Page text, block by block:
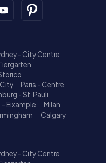
- City Centre
Paris - Centre
- St. Pauli
Eixample
Milan
Calgary
- City Centre